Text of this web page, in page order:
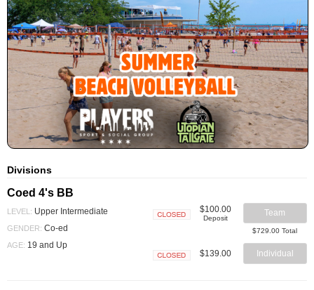
Divisions
Coed 4's BB
LEVEL: Upper Intermediate
GENDER: Co-ed
AGE: 19 and Up
$100.00
Deposit
Team
$729.00 Total
$139.00 Individual